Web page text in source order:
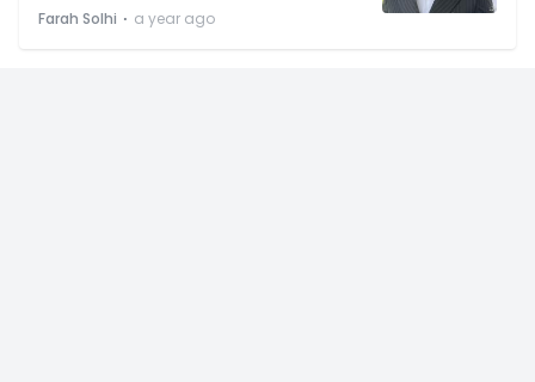
Farah Solhi ⋅ a year ago